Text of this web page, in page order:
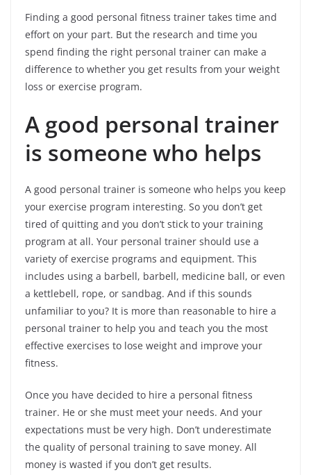
Finding a good personal fitness trainer takes time and
effort on your part. But the research and time you
spend finding the right personal trainer can make a
difference to whether you get results from your weight
loss or exercise program.
A good personal trainer
is someone who helps
A good personal trainer is someone who helps you keep
your exercise program interesting. So you don’t get
tired of quitting and you don’t stick to your training
program at all. Your personal trainer should use a
variety of exercise programs and equipment. This
includes using a barbell, barbell, medicine ball, or even
a kettlebell, rope, or sandbag. And if this sounds
unfamiliar to you? It is more than reasonable to hire a
personal trainer to help you and teach you the most
effective exercises to lose weight and improve your
fitness.
Once you have decided to hire a personal fitness
trainer. He or she must meet your needs. And your
expectations must be very high. Don’t underestimate
the quality of personal training to save money. All
money is wasted if you don’t get results.